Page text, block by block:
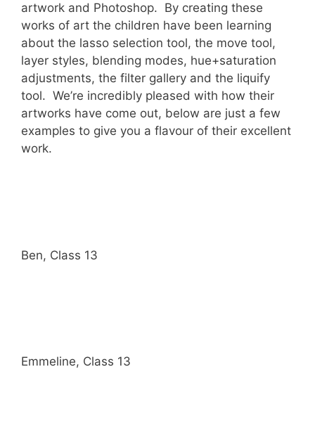
artwork and Photoshop. By creating these
works of art the children have been learning
about the lasso selection tool, the move tool,
layer styles, blending modes, hue+saturation
adjustments, the filter gallery and the liquify
tool. We’re incredibly pleased with how their
artworks have come out, below are just a few
examples to give you a flavour of their excellent
work.
Ben, Class 13
Emmeline, Class 13